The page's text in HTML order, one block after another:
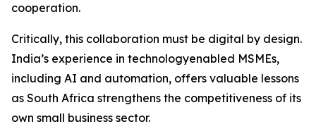
cooperation.
Critically, this collaboration must be digital by design.
India’s experience in technologyenabled MSMEs,
including AI and automation, offers valuable lessons
as South Africa strengthens the competitiveness of its
own small business sector.